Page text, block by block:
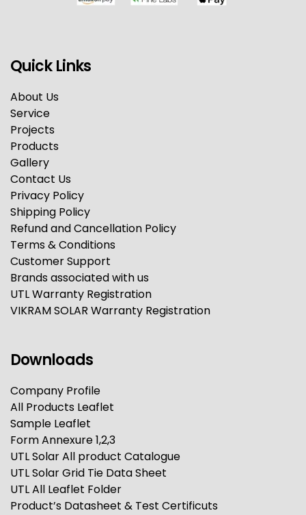
Quick Links
About Us
Service
Projects
Products
Gallery
Contact Us
Privacy Policy
Shipping Policy
Refund and Cancellation Policy
Terms & Conditions
Customer Support
Brands associated with us
UTL Warranty Registration
VIKRAM SOLAR Warranty Registration
Downloads
Company Profile
All Products Leaflet
Sample Leaflet
Form Annexure 1,2,3
UTL Solar All product Catalogue
UTL Solar Grid Tie Data Sheet
UTL All Leaflet Folder
Product’s Datasheet & Test Certificuts